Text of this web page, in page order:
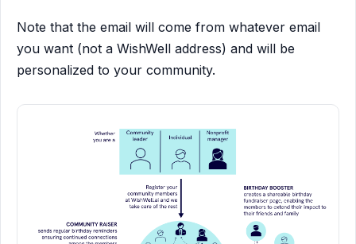
Note that the email will come from whatever email
you want (not a WishWell address) and will be
personalized to your community.